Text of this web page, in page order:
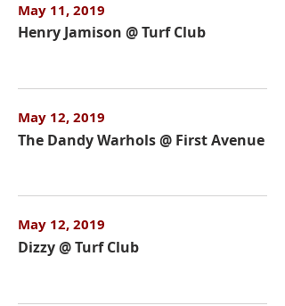
May 11, 2019
Henry Jamison @ Turf Club
May 12, 2019
The Dandy Warhols @ First Avenue
May 12, 2019
Dizzy @ Turf Club